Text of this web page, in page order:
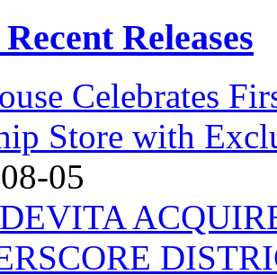
Releases
Celebrates
Store with
05